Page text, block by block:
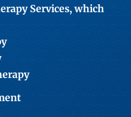
Services, which